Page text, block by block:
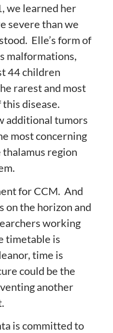
we learned her
severe than we
Elle’s form of
malformations,
44 children
rarest and most
disease.
additional tumors
most concerning
region
for CCM. And
on the horizon and
working
timetable is
time is
could be the
another
is committed to